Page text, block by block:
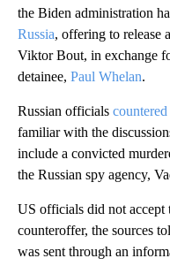
the Biden administration
Russia, offering to release
Viktor Bout, in exchange
detainee, Paul Whelan.
Russian officials
familiar with the
include a convicted
the Russian spy agency,
US officials did not accept
counteroffer, the sources
was sent through an